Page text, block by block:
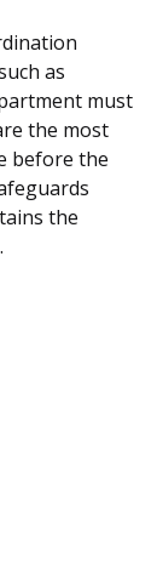
as
must
the most
before the
the